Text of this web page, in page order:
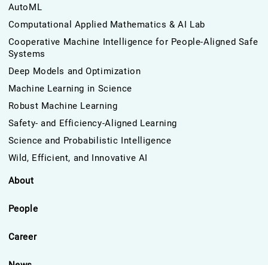
AutoML
Computational Applied Mathematics & AI Lab
Cooperative Machine Intelligence for People-Aligned Safe
Systems
Deep Models and Optimization
Machine Learning in Science
Robust Machine Learning
Safety- and Efficiency-Aligned Learning
Science and Probabilistic Intelligence
Wild, Efficient, and Innovative AI
About
People
Career